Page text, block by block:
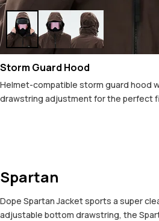
Storm Guard Hood
Helmet-compatible storm guard hood
drawstring adjustment for the perfect
Spartan
Dope Spartan Jacket sports a super
adjustable bottom drawstring, the